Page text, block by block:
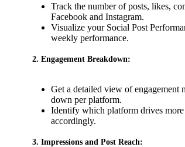
Track the number of posts, likes,
Facebook and Instagram.
Visualize your Social Post
weekly performance.
2. Engagement Breakdown:
Get a detailed view of engagement
down per platform.
Identify which platform drives
accordingly.
3. Impressions and Post Reach: